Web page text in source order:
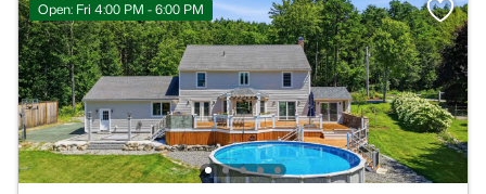
Open: Fri 4:00 PM - 6:00 PM